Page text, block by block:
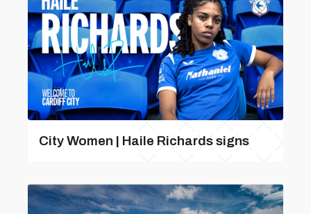
City Women | Haile Richards signs